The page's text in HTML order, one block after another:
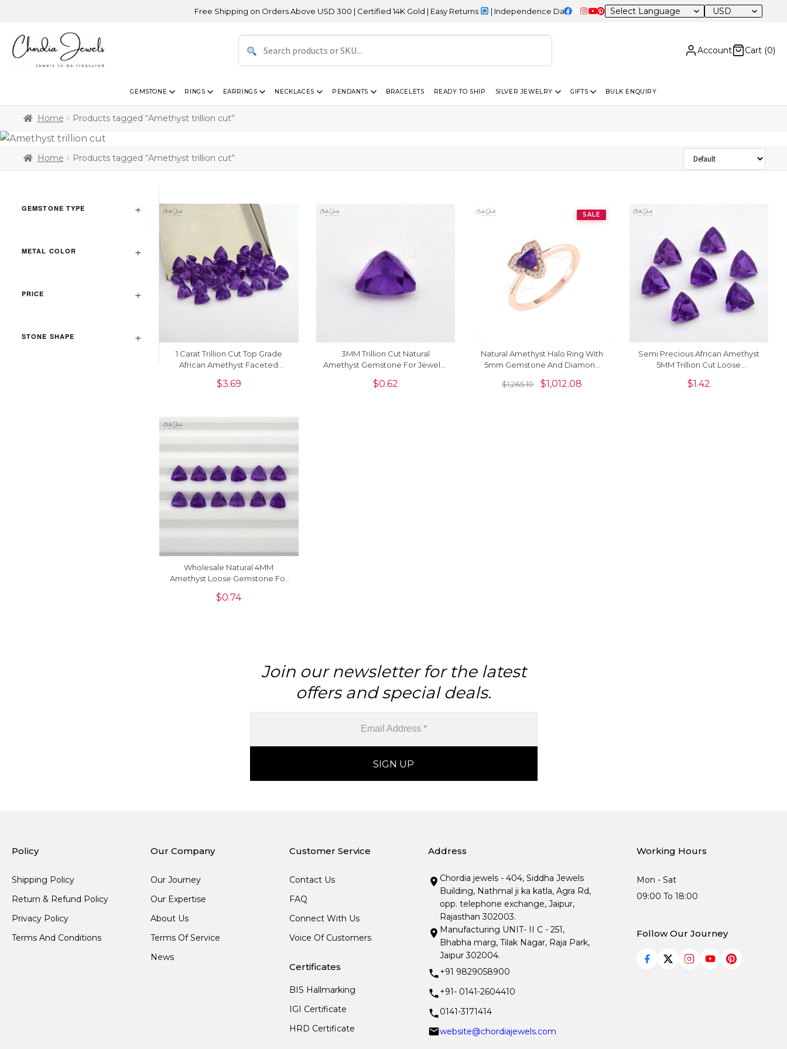
Free Shipping on Orders Above USD 300 | Certified 14K Gold | Easy Returns | Independence Day Sale – 20% OFF Sitewide USD
Account Cart (0)
GEMSTONE RINGS EARRINGS NECKLACES PENDANTS BRACELETS READY TO SHIP SILVER JEWELRY GIFTS BULK ENQUIRY
Home Products tagged “Amethyst trillion cut”
Home Products tagged “Amethyst trillion cut”
GEMSTONE TYPE
METAL COLOR
PRICE
STONE SHAPE
Sort Products
1 Carat Trillion Cut Top Grade
African Amethyst Faceted
$3.69
3MM Trillion Cut Natural
Amethyst Gemstone For Jewelry
$0.62
SALE
Natural Amethyst Halo Ring With
5mm Gemstone And Diamond
$1,265.10 $1,012.08
Semi Precious African Amethyst
5MM Trillion Cut Loose
$1.42
Wholesale Natural 4MM
Amethyst Loose Gemstone For
$0.74
Join our newsletter for the latest
offers and special deals.
Policy
Shipping Policy
Return & Refund Policy
Privacy Policy
Terms And Conditions
Our Company
Our Journey
Our Expertise
About Us
Terms Of Service
News
Customer Service
Contact Us
FAQ
Connect With Us
Voice Of Customers
Certificates
BIS Hallmarking
IGI Certificate
HRD Certificate
Address
Chordia jewels - 404, Siddha Jewels
Building, Nathmal ji ka katla, Agra Rd,
opp. telephone exchange, Jaipur,
Rajasthan 302003.
Manufacturing UNIT- II C - 251,
Bhabha marg, Tilak Nagar, Raja Park,
Jaipur 302004.
+91 9829058900
+91- 0141-2604410
0141-3171414
website@chordiajewels.com
Working Hours
Mon - Sat
09:00 To 18:00
Follow Our Journey